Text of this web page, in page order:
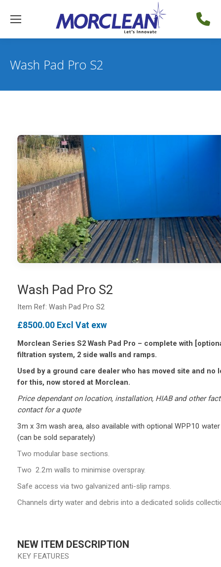
Wash Pad Pro S2
Wash Pad Pro S2
Item Ref: Wash Pad Pro S2
£8500.00 Excl Vat exw
Morclean Series S2 Wash Pad Pro – complete with
filtration system, 2 side walls and ramps.
Used by a ground care dealer who has moved site and no
for this, now stored at Morclean.
Price dependant on location, installation, HIAB and other
contact for a quote
3m x 3m wash area, also available with optional WPP10
(can be sold separately)
Two modular base sections.
Two 2.2m walls to minimise overspray.
Safe access via two galvanized anti-slip ramps.
Channels dirty water and debris into a dedicated solids
NEW ITEM DESCRIPTION
KEY FEATURES